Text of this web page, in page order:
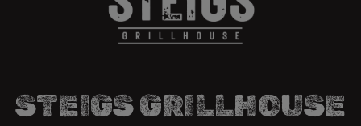
STEIGS GRILLHOUSE